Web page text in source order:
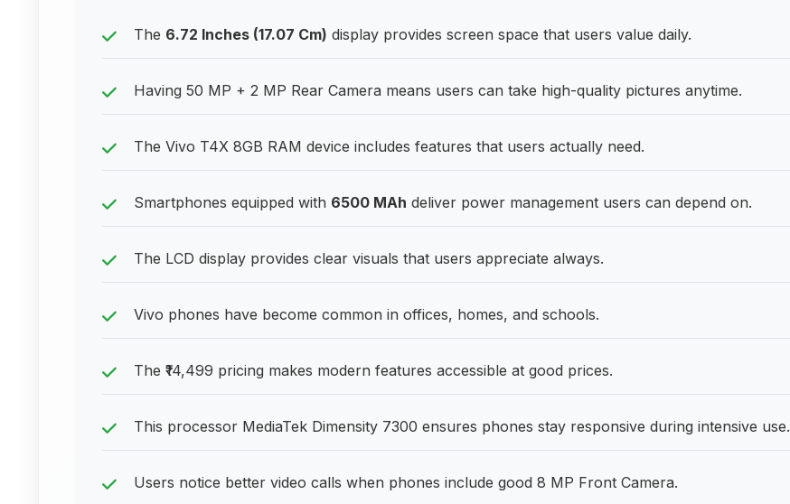
The 6.72 Inches (17.07 Cm) display provides screen space that users value daily.
Having 50 MP + 2 MP Rear Camera means users can take high-quality pictures anytime.
The Vivo T4X 8GB RAM device includes features that users actually need.
Smartphones equipped with 6500 MAh deliver power management users can depend on.
The LCD display provides clear visuals that users appreciate always.
Vivo phones have become common in offices, homes, and schools.
The ₹14,499 pricing makes modern features accessible at good prices.
This processor MediaTek Dimensity 7300 ensures phones stay responsive during intensive use.
Users notice better video calls when phones include good 8 MP Front Camera.